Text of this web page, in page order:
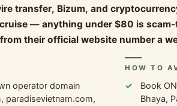
transfer, Bizum, and
— anything under $80 is
their official website number a
operator domain
paradisevietnam.com,
HOW TO
Book
Bhaya,